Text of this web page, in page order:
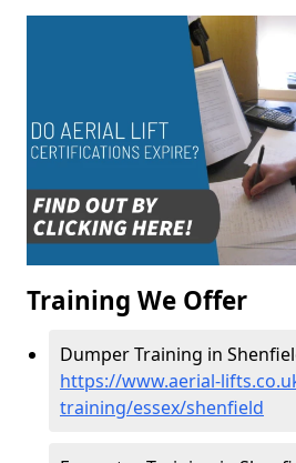
Training We Offer
Dumper Training in
https://www.aerial-
training/essex/shenfield